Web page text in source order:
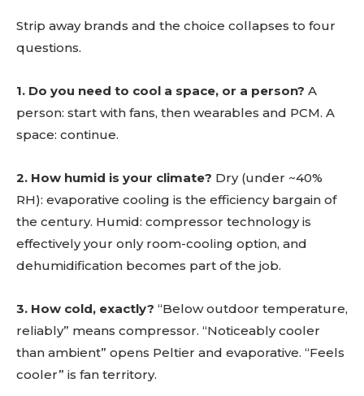
Strip away brands and the choice collapses to four
questions.
1. Do you need to cool a space, or a person? A
person: start with fans, then wearables and PCM. A
space: continue.
2. How humid is your climate? Dry (under ~40%
RH): evaporative cooling is the efficiency bargain of
the century. Humid: compressor technology is
effectively your only room-cooling option, and
dehumidification becomes part of the job.
3. How cold, exactly? “Below outdoor temperature,
reliably” means compressor. “Noticeably cooler
than ambient” opens Peltier and evaporative. “Feels
cooler” is fan territory.